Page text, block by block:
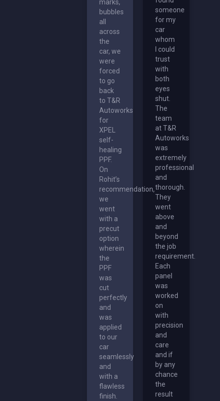
someone
for my
car
whom
I could
trust
with
both
eyes
shut.
The
team
at T&R
Autoworks
was
extremely
professional
and
thorough.
They
went
above
and
beyond
the job
requirement.
Each
panel
was
worked
on
with
precision
and
care
and if
by any
chance
the
result
marks,
bubbles
all
across
the
car, we
were
forced
to go
back
to T&R
Autoworks
for
XPEL
self-
healing
PPF.
On
Rohit’s
recommendation,
we
went
with a
precut
option
wherein
the
PPF
was
cut
perfectly
and
was
applied
to our
car
seamlessly
and
with a
flawless
finish.